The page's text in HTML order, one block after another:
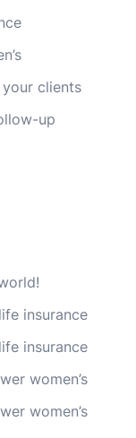
clients
up
insurance
insurance
women’s
women’s